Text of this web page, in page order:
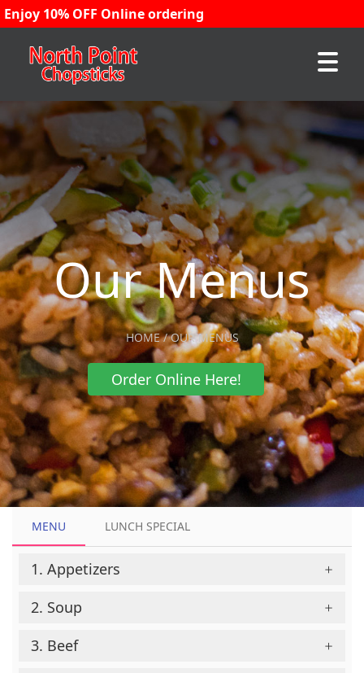
Enjoy 10% OFF Online ordering
Our Menus
HOME / OUR MENUS
Order Online Here!
MENU LUNCH SPECIAL
MENU
LUNCH SPECIAL
1. Appetizers
2. Soup
3. Beef